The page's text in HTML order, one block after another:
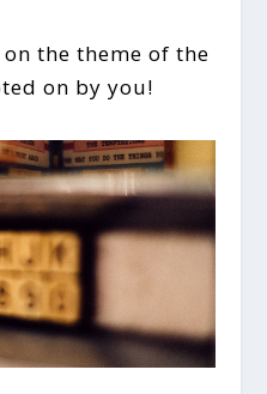
the theme of the
on by you!